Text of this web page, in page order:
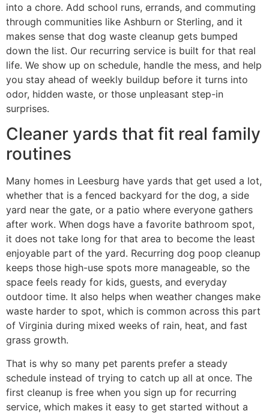
into a chore. Add school runs, errands, and commuting
through communities like Ashburn or Sterling, and it
makes sense that dog waste cleanup gets bumped
down the list. Our recurring service is built for that real
life. We show up on schedule, handle the mess, and help
you stay ahead of weekly buildup before it turns into
odor, hidden waste, or those unpleasant step-in
surprises.
Cleaner yards that fit real family
routines
Many homes in Leesburg have yards that get used a lot,
whether that is a fenced backyard for the dog, a side
yard near the gate, or a patio where everyone gathers
after work. When dogs have a favorite bathroom spot,
it does not take long for that area to become the least
enjoyable part of the yard. Recurring dog poop cleanup
keeps those high-use spots more manageable, so the
space feels ready for kids, guests, and everyday
outdoor time. It also helps when weather changes make
waste harder to spot, which is common across this part
of Virginia during mixed weeks of rain, heat, and fast
grass growth.
That is why so many pet parents prefer a steady
schedule instead of trying to catch up all at once. The
first cleanup is free when you sign up for recurring
service, which makes it easy to get started without a